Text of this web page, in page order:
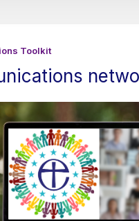
Toolkit